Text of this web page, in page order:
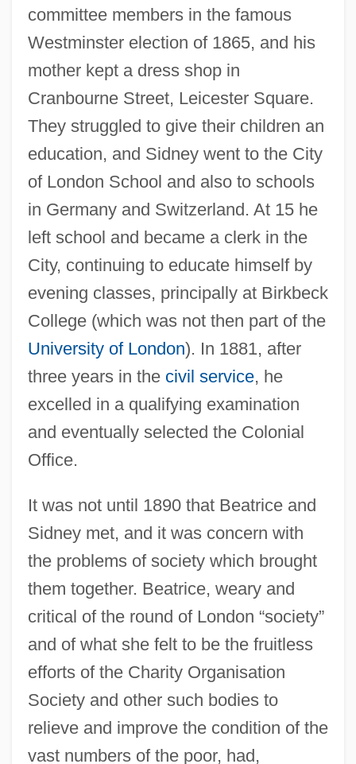
committee members in the famous
Westminster election of 1865, and his
mother kept a dress shop in
Cranbourne Street, Leicester Square.
They struggled to give their children an
education, and Sidney went to the City
of London School and also to schools
in Germany and Switzerland. At 15 he
left school and became a clerk in the
City, continuing to educate himself by
evening classes, principally at Birkbeck
College (which was not then part of the
University of London). In 1881, after
three years in the civil service, he
excelled in a qualifying examination
and eventually selected the Colonial
Office.
It was not until 1890 that Beatrice and
Sidney met, and it was concern with
the problems of society which brought
them together. Beatrice, weary and
critical of the round of London “society”
and of what she felt to be the fruitless
efforts of the Charity Organisation
Society and other such bodies to
relieve and improve the condition of the
vast numbers of the poor, had,